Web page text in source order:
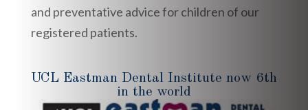
and preventative advice for children of our
registered patients.
UCL Eastman Dental Institute now 6th
in the world